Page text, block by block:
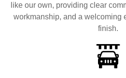
like our own, providing clear
workmanship, and a welcoming
finish.